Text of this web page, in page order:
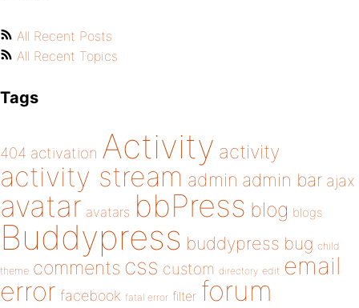
All Recent Posts
All Recent Topics
Tags
404 activation Activity activity
activity stream admin admin bar ajax
avatar avatars bbPress blog blogs
Buddypress buddypress bug child
theme comments css custom directory edit email
error facebook fatal error filter forum